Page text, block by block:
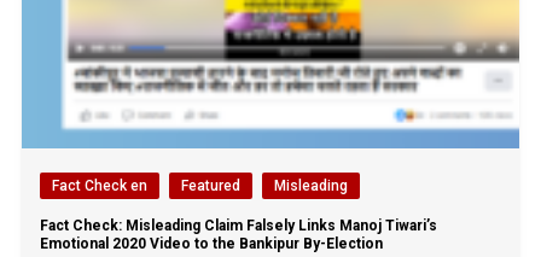
Fact Check en Featured Misleading
Fact Check: Misleading Claim Falsely Links Manoj Tiwari’s
Emotional 2020 Video to the Bankipur By-Election